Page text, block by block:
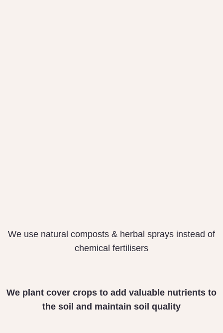
We use natural composts & herbal sprays instead of
chemical fertilisers
We plant cover crops to add valuable nutrients to
the soil and maintain soil quality